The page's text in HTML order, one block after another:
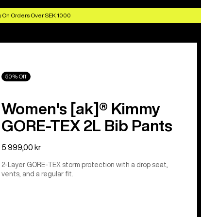
Orders Over SEK 1000
50% Off
Women's [ak]® Kimmy
GORE-TEX 2L Bib Pants
5 999,00 kr
2-Layer GORE-TEX storm protection with a drop seat,
vents, and a regular fit.